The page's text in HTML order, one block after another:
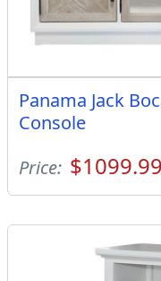
Panama Jack
Console
Price: $1099.99